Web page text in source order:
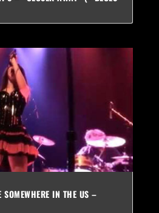
IN THE US –